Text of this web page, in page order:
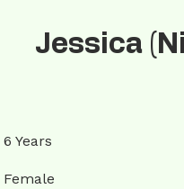
Jessica
6 Years
Female